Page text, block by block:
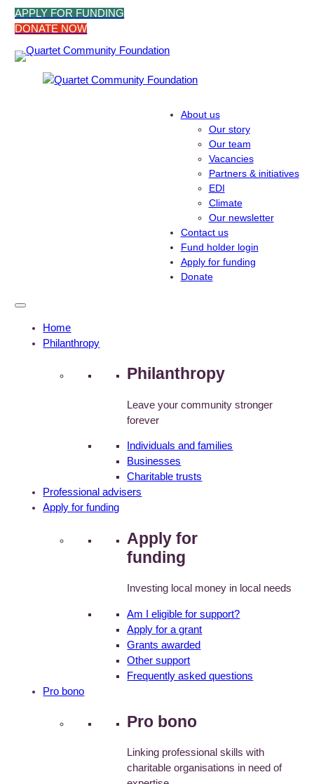
Skip
APPLY FOR FUNDING
DONATE NOW
About us
Our story
Our team
Vacancies
Partners & initiatives
EDI
Climate
Our newsletter
Contact us
Fund holder login
Apply for funding
Donate
Home
Philanthropy
Philanthropy
Leave your community stronger
forever
Individuals and families
Businesses
Charitable trusts
Professional advisers
Apply for funding
Apply for
funding
Investing local money in local needs
Am I eligible for support?
Apply for a grant
Grants awarded
Other support
Frequently asked questions
Pro bono
Pro bono
Linking professional skills with
charitable organisations in need of